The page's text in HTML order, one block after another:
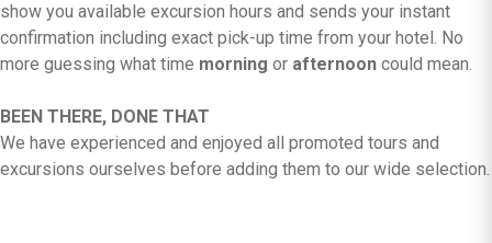
show you available excursion hours and sends your instant
confirmation including exact pick-up time from your hotel. No
more guessing what time morning or afternoon could mean.
BEEN THERE, DONE THAT
We have experienced and enjoyed all promoted tours and
excursions ourselves before adding them to our wide selection.